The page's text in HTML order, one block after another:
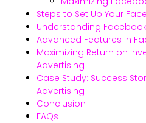
Steps to Set Up Your
Understanding
Advanced Features in
Maximizing Return on
Advertising
Case Study: Success
Advertising
Conclusion
FAQs